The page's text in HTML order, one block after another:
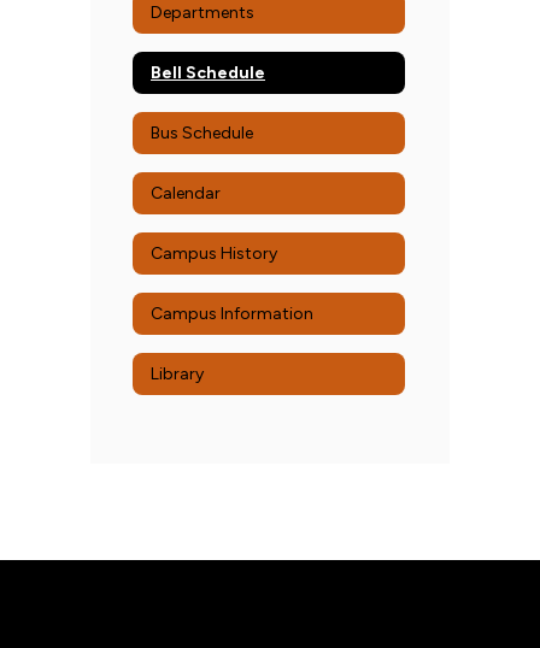
Departments
Bell Schedule
Bus Schedule
Calendar
Campus History
Campus Information
Library